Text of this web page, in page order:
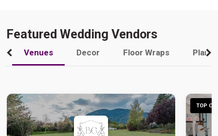
Featured Wedding Vendors
Venues Decor Floor Wraps
TOP